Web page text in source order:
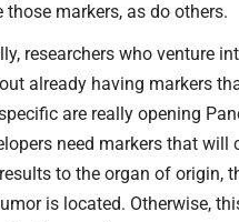
those markers, as do others.
researchers who venture
already having markers
are really opening
need markers that will
to the organ of origin,
is located. Otherwise,